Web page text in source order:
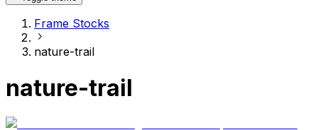
Frame Stocks
nature-trail
nature-trail